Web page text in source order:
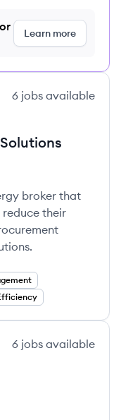
Learn more
6 jobs available
Solutions's
broker that
reduce their
6 jobs available